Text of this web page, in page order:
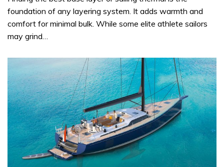
foundation of any layering system. It adds warmth and
comfort for minimal bulk. While some elite athlete sailors
may grind…